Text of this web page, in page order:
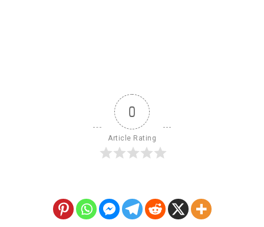
0
Article Rating